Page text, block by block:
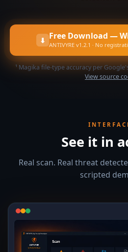
⬇ Free Download —
ANTIVYRE v1.2.1 · No
¹ Magika file-type accuracy per
View source
See it in
Real scan. Real threat
scripted